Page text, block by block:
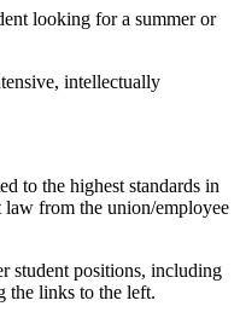
looking for a summer or
intellectually
to the highest standards in
from the union/employee
student positions, including
the links to the left.